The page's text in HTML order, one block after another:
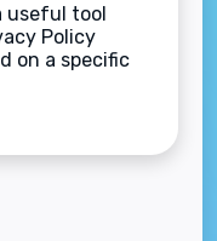
useful tool
Policy
on a specific